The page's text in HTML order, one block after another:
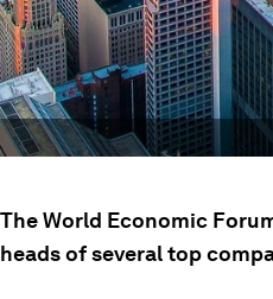
The World Economic
heads of several top